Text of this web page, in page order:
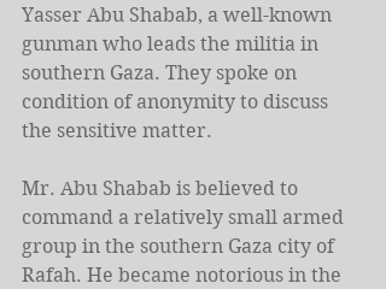
Yasser Abu Shabab, a well-known
gunman who leads the militia in
southern Gaza. They spoke on
condition of anonymity to discuss
the sensitive matter.
Mr. Abu Shabab is believed to
command a relatively small armed
group in the southern Gaza city of
Rafah. He became notorious in the